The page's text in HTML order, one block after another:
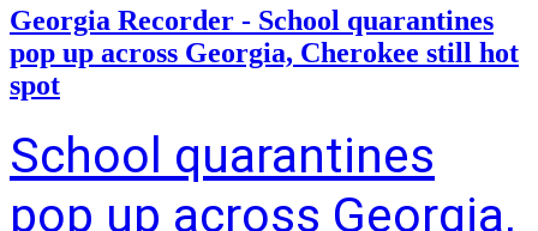
Georgia Recorder - School quarantines
pop up across Georgia, Cherokee still hot
spot
School quarantines
pop up across Georgia,